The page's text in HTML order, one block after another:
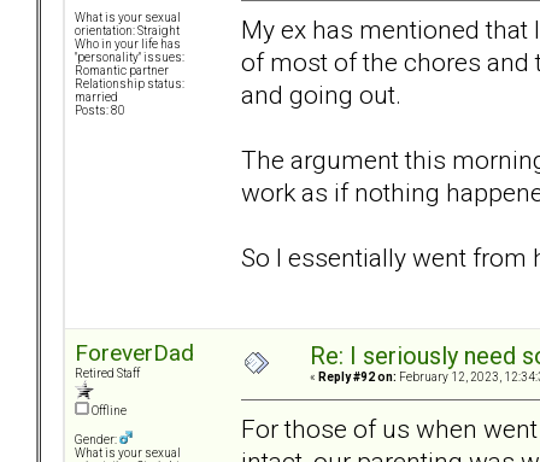
What is your sexual
orientation: Straight
Who in your life has
"personality" issues:
Romantic partner
Relationship status:
married
Posts: 80
My ex has mentioned
of most of the chores and
and going out.
The argument this
work as if nothing
So I essentially went
ForeverDad
Retired Staff
Offline
Gender:
What is your sexual
Re: I seriously need
« Reply #92 on: February 12, 2023,
For those of us when